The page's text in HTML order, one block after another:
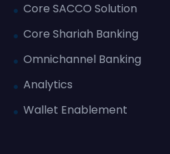
Core SACCO Solution
Core Shariah Banking
Omnichannel Banking
Analytics
Wallet Enablement